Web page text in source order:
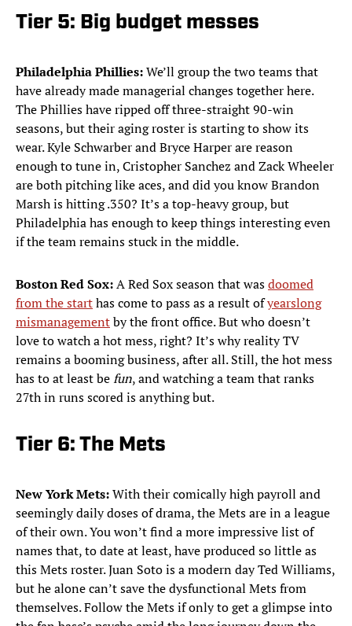
Tier 5: Big budget messes
Philadelphia Phillies:We’ll group the two teams that
have already made managerial changes together here.
The Phillies have ripped off three-straight 90-win
seasons, but their aging roster is starting to show its
wear. Kyle Schwarber and Bryce Harper are reason
enough to tune in, Cristopher Sanchez and Zack Wheeler
are both pitching like aces, and did you know Brandon
Marsh is hitting .350? It’s a top-heavy group, but
Philadelphia has enough to keep things interesting even
if the team remains stuck in the middle.
Boston Red Sox:A Red Sox season that wasdoomed
from the starthas come to pass as a result ofyearslong
mismanagementby the front office. But who doesn’t
love to watch a hot mess, right? It’s why reality TV
remains a booming business, after all. Still, the hot mess
has to at least befun, and watching a team that ranks
27th in runs scored is anything but.
Tier 6: The Mets
New York Mets:With their comically high payroll and
seemingly daily doses of drama, the Mets are in a league
of their own. You won’t find a more impressive list of
names that, to date at least, have produced so little as
this Mets roster. Juan Soto is a modern day Ted Williams,
but he alone can’t save the dysfunctional Mets from
themselves. Follow the Mets if only to get a glimpse into